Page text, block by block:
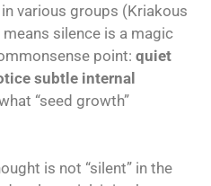
various groups (Kriakous
silence is a magic
point: quiet
subtle internal
“seed growth”
is not “silent” in the